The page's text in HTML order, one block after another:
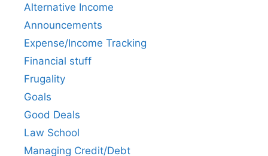
Alternative Income
Announcements
Expense/Income Tracking
Financial stuff
Frugality
Goals
Good Deals
Law School
Managing Credit/Debt